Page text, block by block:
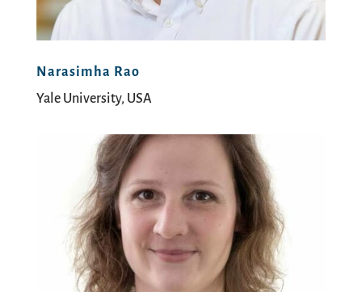
Narasimha Rao
Yale University, USA